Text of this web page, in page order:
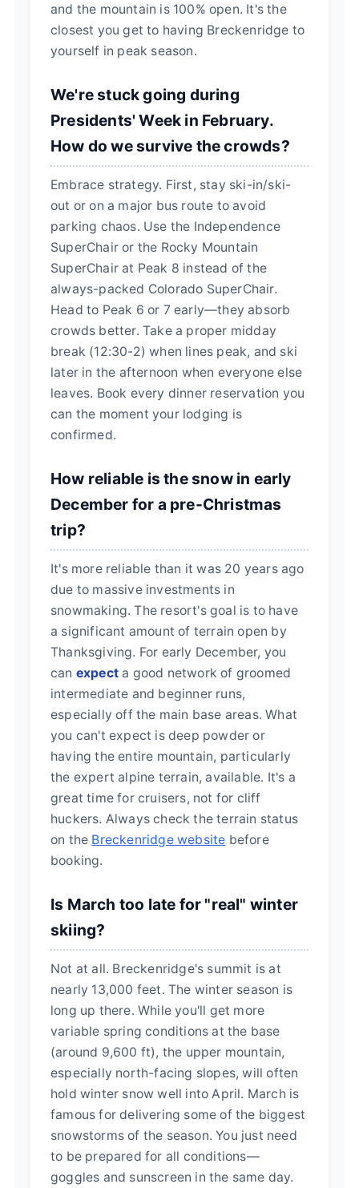
and the mountain is 100% open. It's the
closest you get to having Breckenridge to
yourself in peak season.
We're stuck going during
Presidents' Week in February.
How do we survive the crowds?
Embrace strategy. First, stay ski-in/ski-
out or on a major bus route to avoid
parking chaos. Use the Independence
SuperChair or the Rocky Mountain
SuperChair at Peak 8 instead of the
always-packed Colorado SuperChair.
Head to Peak 6 or 7 early—they absorb
crowds better. Take a proper midday
break (12:30-2) when lines peak, and ski
later in the afternoon when everyone else
leaves. Book every dinner reservation you
can the moment your lodging is
confirmed.
How reliable is the snow in early
December for a pre-Christmas
trip?
It's more reliable than it was 20 years ago
due to massive investments in
snowmaking. The resort's goal is to have
a significant amount of terrain open by
Thanksgiving. For early December, you
can expect a good network of groomed
intermediate and beginner runs,
especially off the main base areas. What
you can't expect is deep powder or
having the entire mountain, particularly
the expert alpine terrain, available. It's a
great time for cruisers, not for cliff
huckers. Always check the terrain status
on the Breckenridge website before
booking.
Is March too late for "real" winter
skiing?
Not at all. Breckenridge's summit is at
nearly 13,000 feet. The winter season is
long up there. While you'll get more
variable spring conditions at the base
(around 9,600 ft), the upper mountain,
especially north-facing slopes, will often
hold winter snow well into April. March is
famous for delivering some of the biggest
snowstorms of the season. You just need
to be prepared for all conditions—
goggles and sunscreen in the same day.